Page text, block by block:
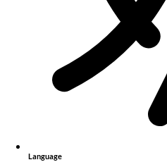
Language